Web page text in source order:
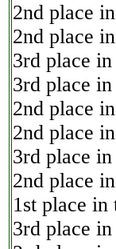
2nd place
2nd place
3rd place
3rd place
2nd place
2nd place
3rd place
2nd place
1st place in
3rd place